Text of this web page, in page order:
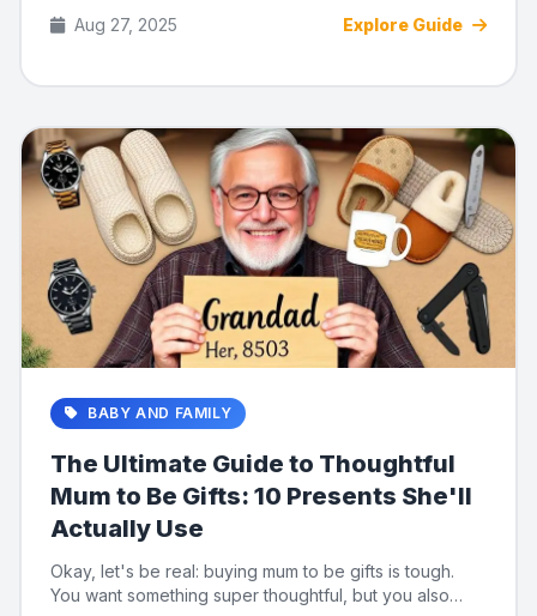
Aug 27, 2025
Explore Guide
BABY AND FAMILY
The Ultimate Guide to Thoughtful
Mum to Be Gifts: 10 Presents She'll
Actually Use
Okay, let's be real: buying mum to be gifts is tough.
You want something super thoughtful, but you also